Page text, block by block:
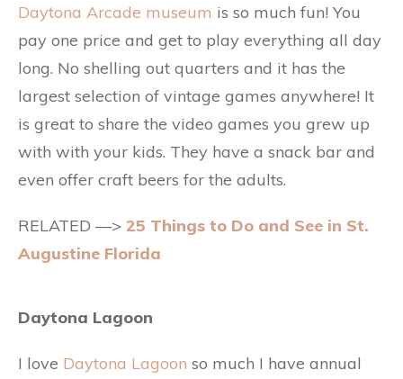
Daytona Arcade museum is so much fun! You
pay one price and get to play everything all day
long. No shelling out quarters and it has the
largest selection of vintage games anywhere! It
is great to share the video games you grew up
with with your kids. They have a snack bar and
even offer craft beers for the adults.
RELATED —> 25 Things to Do and See in St.
Augustine Florida
Daytona Lagoon
I love Daytona Lagoon so much I have annual